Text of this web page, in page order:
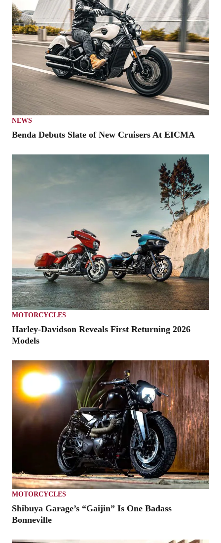
NEWS
Benda Debuts Slate of New Cruisers At EICMA
MOTORCYCLES
Harley-Davidson Reveals First Returning 2026
Models
MOTORCYCLES
Shibuya Garage’s “Gaijin” Is One Badass
Bonneville